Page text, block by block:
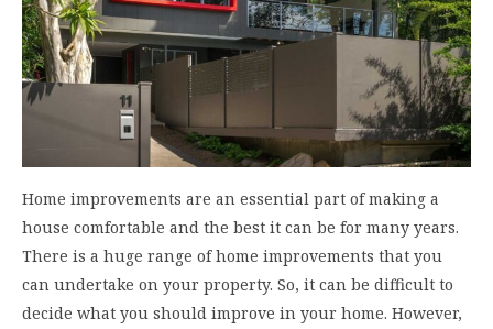
Home improvements are an essential part of making a
house comfortable and the best it can be for many years.
There is a huge range of home improvements that you
can undertake on your property. So, it can be difficult to
decide what you should improve in your home. However,